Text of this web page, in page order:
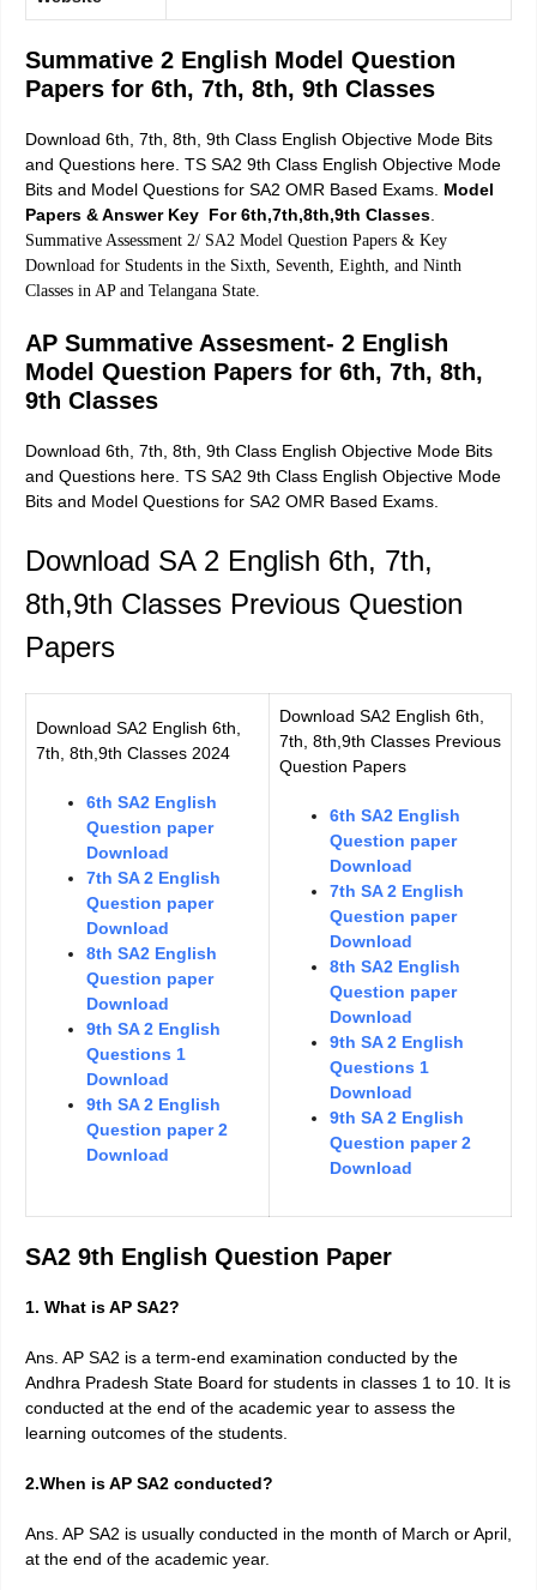
Summative 2 English Model Question
Papers for 6th, 7th, 8th, 9th Classes
Download 6th, 7th, 8th, 9th Class English Objective Mode Bits
and Questions here. TS SA2 9th Class English Objective Mode
Bits and Model Questions for SA2 OMR Based Exams. Model
Papers & Answer Key For 6th,7th,8th,9th Classes
Summative Assessment 2/ SA2 Model Question Papers & Key
Download for Students in the Sixth, Seventh, Eighth, and Ninth
Classes in AP and Telangana State.
AP Summative Assesment- 2 English
Model Question Papers for 6th, 7th, 8th,
9th Classes
Download 6th, 7th, 8th, 9th Class English Objective Mode Bits
and Questions here. TS SA2 9th Class English Objective Mode
Bits and Model Questions for SA2 OMR Based Exams.
Download SA 2 English 6th, 7th,
8th,9th Classes Previous Question
Papers
Download SA2 English 6th,
7th, 8th,9th Classes 2024
6th SA2 English
Question paper
Download
7th SA 2 English
Question paper
Download
8th SA2 English
Question paper
Download
9th SA 2 English
Questions 1
Download
9th SA 2 English
Question paper 2
Download
Download SA2 English 6th,
7th, 8th,9th Classes Previous
Question Papers
6th SA2 English
Question paper
Download
7th SA 2 English
Question paper
Download
8th SA2 English
Question paper
Download
9th SA 2 English
Questions 1
Download
9th SA 2 English
Question paper 2
Download
SA2 9th English Question Paper
1. What is AP SA2?
Ans. AP SA2 is a term-end examination conducted by the
Andhra Pradesh State Board for students in classes 1 to 10. It is
conducted at the end of the academic year to assess the
learning outcomes of the students.
2.When is AP SA2 conducted?
Ans. AP SA2 is usually conducted in the month of March or April,
at the end of the academic year.